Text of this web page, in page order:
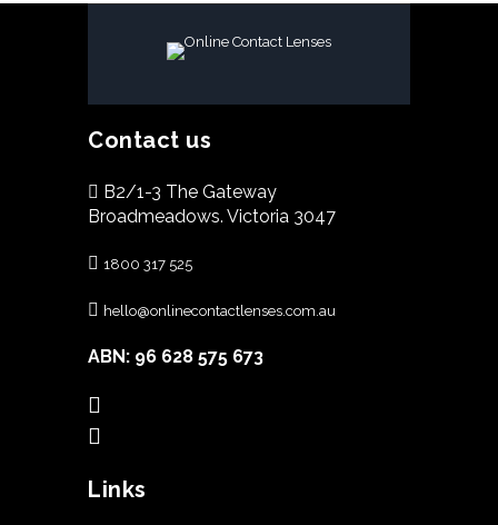
Contact us
B2/1-3 The Gateway
Broadmeadows. Victoria 3047
1800 317 525
hello@onlinecontactlenses.com.au
ABN: 96 628 575 673
Links